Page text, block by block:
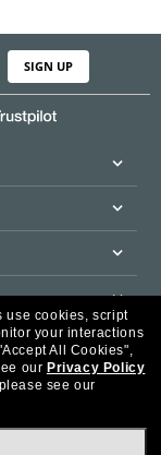
SIGN UP
use cookies, script
your interactions
All Cookies",
our Privacy Policy
see our